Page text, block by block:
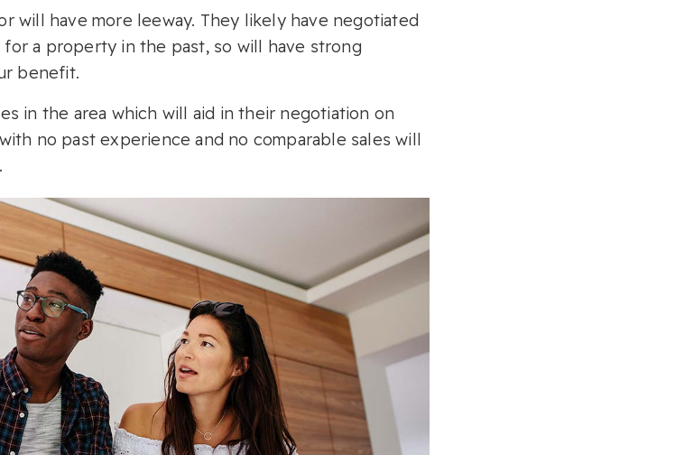
will have more leeway. They likely have negotiated
a property in the past, so will have strong
benefit.
in the area which will aid in their negotiation on
no past experience and no comparable sales will